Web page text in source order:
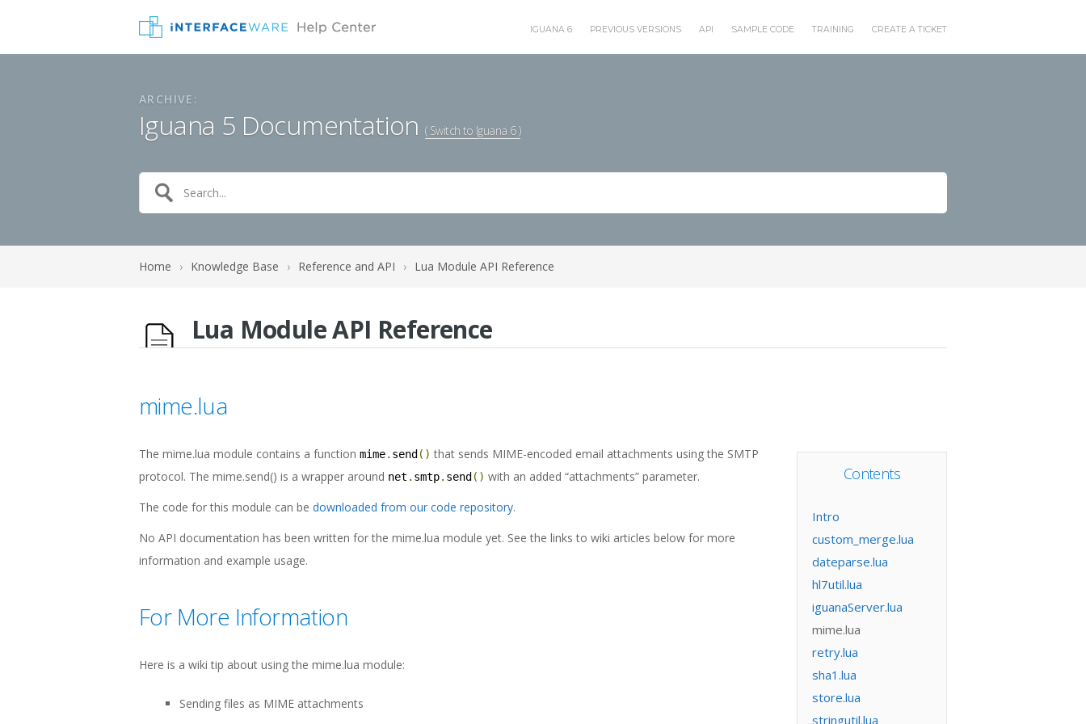
IGUANA 6 PREVIOUS VERSIONS API SAMPLE CODE TRAINING CREATE A TICKET
ARCHIVE:
Iguana 5 Documentation( Switch to Iguana 6 )
Home › Knowledge Base › Reference and API › Lua Module API Reference
Lua Module API Reference
mime.lua
Contents
Intro
custom_merge.lua
dateparse.lua
hl7util.lua
iguanaServer.lua
mime.lua
retry.lua
sha1.lua
store.lua
stringutil.lua
The mime.lua module contains a function mime. send () that sends MIME-encoded email attachments using the SMTP
protocol. The mime.send() is a wrapper around net . smtp. send () with an added “attachments” parameter.
The code for this module can be downloaded from our code repository.
No API documentation has been written for the mime.lua module yet. See the links to wiki articles below for more
information and example usage.
For More Information
Here is a wiki tip about using the mime.lua module:
Sending files as MIME attachments